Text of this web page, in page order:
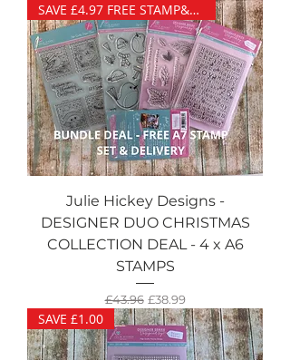
SAVE £4.97 FREE STAMP&DELIVERY
Julie Hickey Designs -
DESIGNER DUO CHRISTMAS
COLLECTION DEAL - 4 x A6
STAMPS
Regular Price
£43.96 Sale Price
£38.99
SAVE £1.00